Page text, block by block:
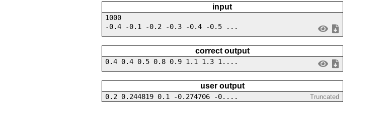
input
1000
-0.4 -0.1 -0.2 -0.3 -0.4 -0.5 ...
correct output
0.4 0.4 0.5 0.8 0.9 1.1 1.3 1....
user output
0.2 0.244819 0.1 -0.274706 -0.... Truncated